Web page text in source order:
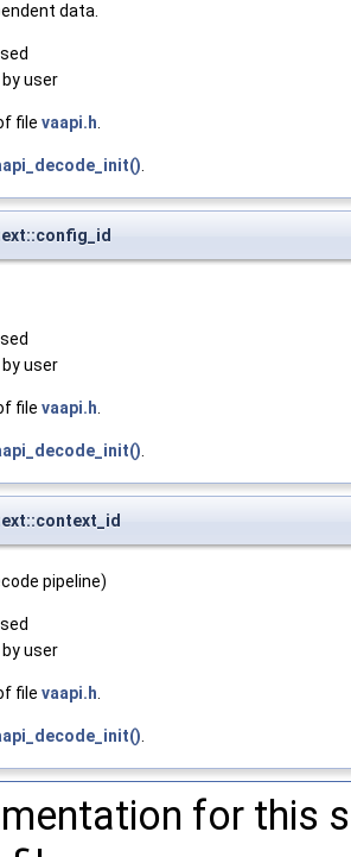
data.
user
file vaapi.h.
.
user
file vaapi.h.
.
pipeline)
user
file vaapi.h.
.
for this